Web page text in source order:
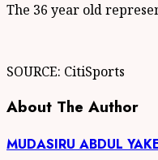
The 36 year old
SOURCE: CitiSports
About The Author
MUDASIRU ABDUL